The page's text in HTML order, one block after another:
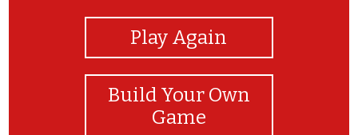
Play Again
Build Your Own
Game